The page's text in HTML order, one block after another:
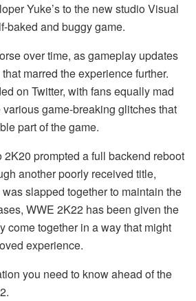
Yuke’s to the new studio Visual
baked and buggy game.
over time, as gameplay updates
marred the experience further.
on Twitter, with fans equally mad
game-breaking glitches that
part of the game.
prompted a full backend reboot
another poorly received title,
slapped together to maintain the
WWE 2K22 has been given the
come together in a way that might
experience.
you need to know ahead of the